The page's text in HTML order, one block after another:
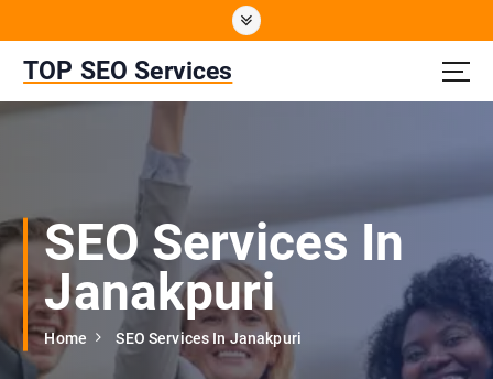
t
e
TOP SEO Services
SEO Services In
Janakpuri
Home SEO Services In Janakpuri